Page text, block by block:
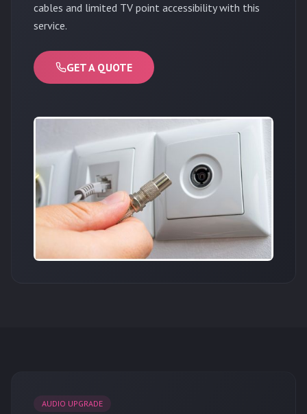
cables and limited TV point accessibility with this
service.
GET A QUOTE
AUDIO UPGRADE